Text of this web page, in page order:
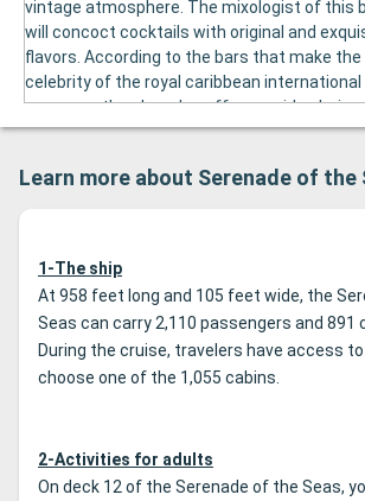
vintage atmosphere. The mixologist of this
will concoct cocktails with original and
flavors. According to the bars that make the
celebrity of the royal caribbean international
company, the r bar also offers a wide choice
classic cocktails, wines and spirits as well
passengers who wish learciate an aperitif.
Atmosphere.
Learn more about Serenade of the
1-The ship
At 958 feet long and 105 feet wide, the
Seas can carry 2,110 passengers and 891
During the cruise, travelers have access
choose one of the 1,055 cabins.
2-Activities for adults
On deck 12 of the Serenade of the Seas,